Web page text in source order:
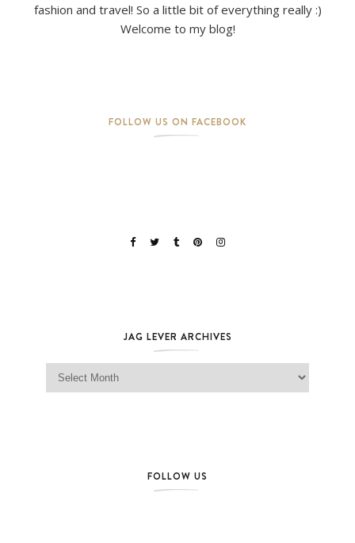
fashion and travel! So a little bit of everything really :)
Welcome to my blog!
FOLLOW US ON FACEBOOK
JAG LEVER ARCHIVES
Jag Lever Archives
FOLLOW US